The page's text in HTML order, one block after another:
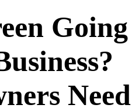
Going
Need